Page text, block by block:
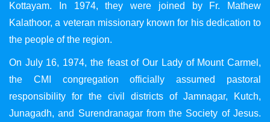
Kottayam. In 1974, they were joined by Fr. Mathew
Kalathoor, a veteran missionary known for his dedication to
the people of the region.
On July 16, 1974, the feast of Our Lady of Mount Carmel,
the CMI congregation officially assumed pastoral
responsibility for the civil districts of Jamnagar, Kutch,
Junagadh, and Surendranagar from the Society of Jesus.